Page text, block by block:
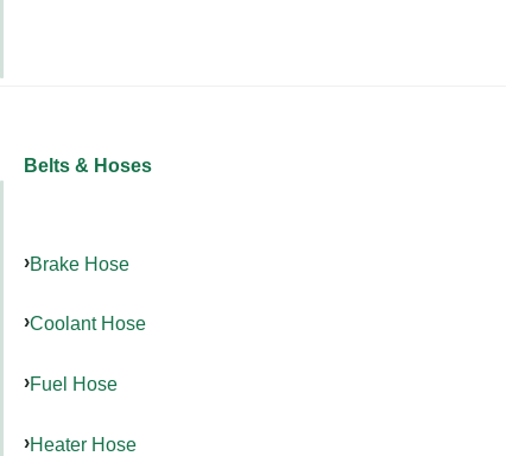
Belts & Hoses
Brake Hose
Coolant Hose
Fuel Hose
Heater Hose